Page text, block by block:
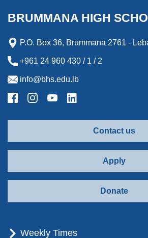
k
n
e
r
BRUMMANA HIGH
P.O. Box 36, Brummana 2761 -
+961 24 960 430 / 1 / 2
info@bhs.edu.lb
Contact us
Apply
Donate
Weekly Times